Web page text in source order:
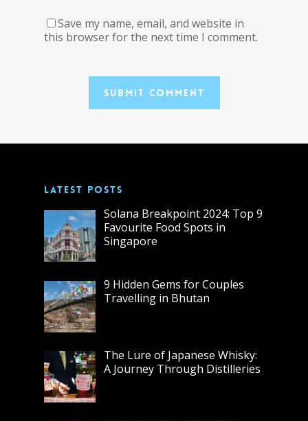
Save my name, email, and website in
this browser for the next time I comment.
LATEST POSTS
Solana Breakpoint 2024: Top 9
Favourite Food Spots in
Singapore
9 Hidden Gems for Couples
Travelling in Bhutan
The Lure of Japanese Whisky:
A Journey Through Distilleries